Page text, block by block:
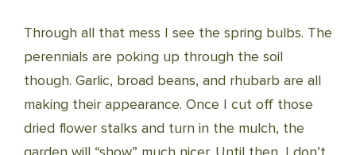
Through all that mess I see the spring bulbs. The
perennials are poking up through the soil
though. Garlic, broad beans, and rhubarb are all
making their appearance. Once I cut off those
dried flower stalks and turn in the mulch, the